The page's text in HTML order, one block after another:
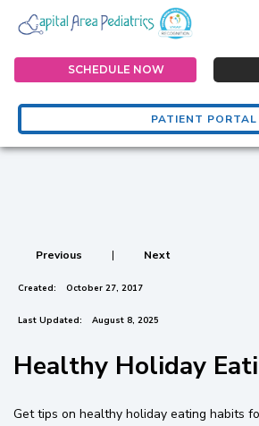
SCHEDULE NOW
PATIENT PORTAL
Previous | Next
Created: October 27, 2017
Last Updated: August 8, 2025
Healthy Holiday
Get tips on healthy holiday eating habits